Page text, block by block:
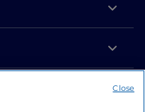
Close